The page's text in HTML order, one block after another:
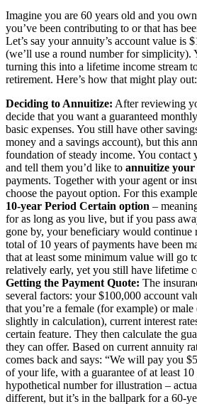
Imagine you are 60 years old and you
you’ve been contributing to or that has
Let’s say your annuity’s account value is
(we’ll use a round number for simplicity).
turning this into a lifetime income stream
retirement. Here’s how that might play out:
Deciding to Annuitize: After reviewing
decide that you want a guaranteed
basic expenses. You still have other
money and a savings account), but this
foundation of steady income. You contact
and tell them you’d like to annuitize
payments. Together with your agent or
choose the payout option. For this
10-year Period Certain option –
for as long as you live, but if you pass
gone by, your beneficiary would continue
total of 10 years of payments have been
that at least some minimum value will go
relatively early, yet you still have lifetime
Getting the Payment Quote: The
several factors: your $100,000 account
that you’re a female (for example) or
slightly in calculation), current interest
certain feature. They then calculate the
they can offer. Based on current annuity
comes back and says: “We will pay you
of your life, with a guarantee of at least 10
hypothetical number for illustration –
different, but it’s in the ballpark for a 60-